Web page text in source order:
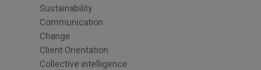
Sustainability
Communication
Change
Client Orientation
Collective intelligence